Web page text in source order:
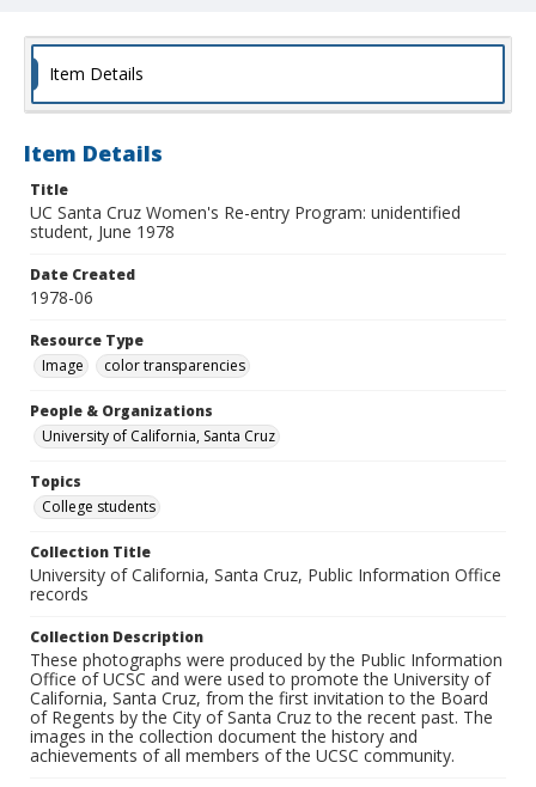
Item Details
Item Details
Title
UC Santa Cruz Women's Re-entry Program: unidentified
student, June 1978
Date Created
1978-06
Resource Type
Image
color transparencies
People & Organizations
University of California, Santa Cruz
Topics
College students
Collection Title
University of California, Santa Cruz, Public Information Office
records
Collection Description
These photographs were produced by the Public Information
Office of UCSC and were used to promote the University of
California, Santa Cruz, from the first invitation to the Board
of Regents by the City of Santa Cruz to the recent past. The
images in the collection document the history and
achievements of all members of the UCSC community.